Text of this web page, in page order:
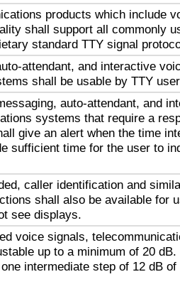
products which include
shall support all commonly
standard TTY signal
attendant, and interactive
shall be usable by TTY
auto-attendant, and
systems that require a
give an alert when the time
sufficient time for the user to
caller identification and
shall also be available for
see displays.
voice signals,
up to a minimum of 20
intermediate step of 12 dB